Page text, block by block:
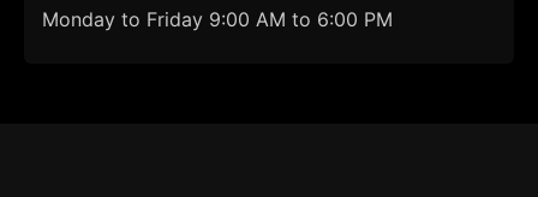
Monday to Friday 9:00 AM to 6:00 PM